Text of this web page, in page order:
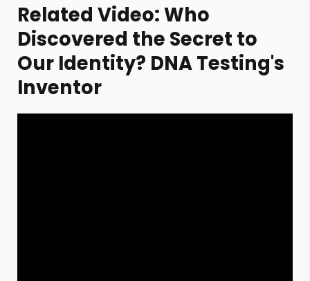
Related Video: Who
Discovered the Secret to
Our Identity? DNA Testing's
Inventor